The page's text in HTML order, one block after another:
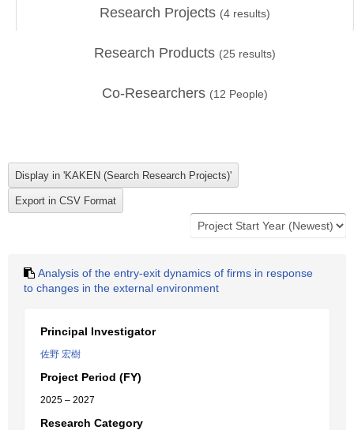
Research Projects (4 results)
Research Products (25 results)
Co-Researchers (12 People)
Analysis of the entry-exit dynamics of firms in response
to changes in the external environment
Principal Investigator
佐野 宏樹
Project Period (FY)
2025 – 2027
Research Category